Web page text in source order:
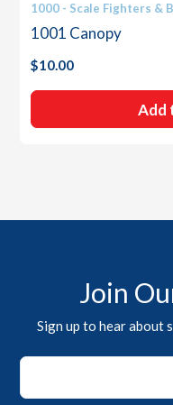
1000 - Scale Fighters &
1001 Canopy
$10.00
Add
Join
Sign up to hear about
*